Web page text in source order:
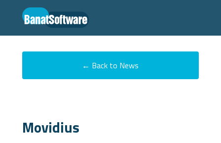
← Back to News
Movidius